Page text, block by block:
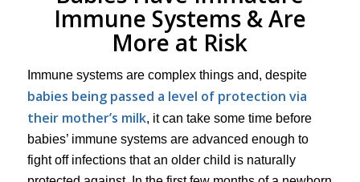
Immune Systems & Are
More at Risk
Immune systems are complex things and, despite
babies being passed a level of protection via
their mother’s milk, it can take some time before
babies’ immune systems are advanced enough to
fight off infections that an older child is naturally